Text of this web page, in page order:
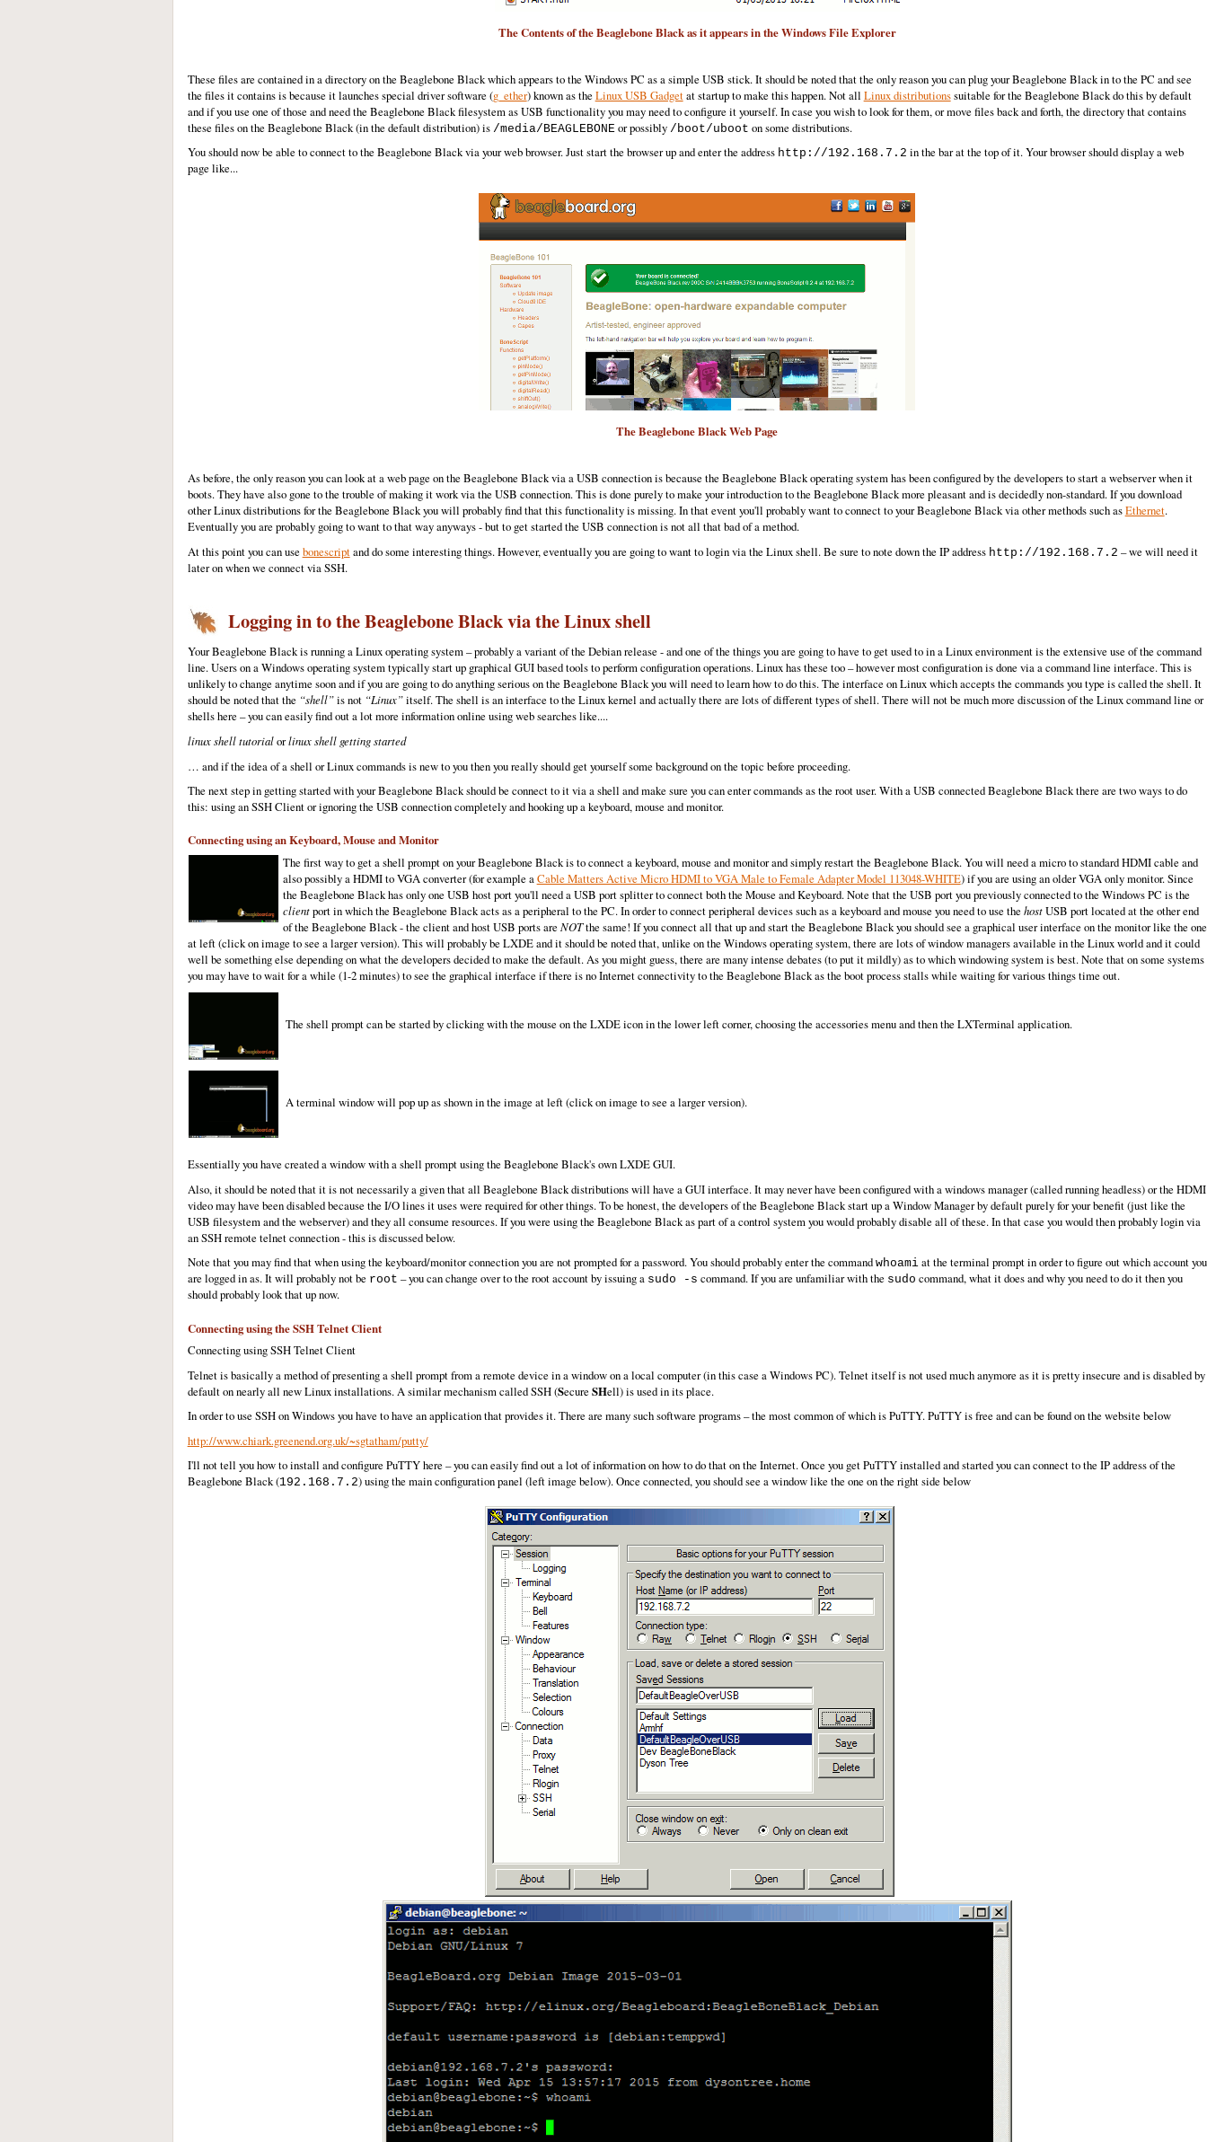
The Contents of the Beaglebone Black as it appears in the Windows File Explorer
These files are contained in a directory on the Beaglebone Black which appears to the Windows PC as a simple USB stick. It should be noted that the only reason you can plug your Beaglebone Black in to the PC and see
the files it contains is because it launches special driver software (g_ether) known as the Linux USB Gadgetat startup to make this happen. Not all Linux distributionssuitable for the Beaglebone Black do this by default
and if you use one of those and need the Beaglebone Black filesystem as USB functionality you may need to configure it yourself. In case you wish to look for them, or move files back and forth, the directory that contains
these files on the Beaglebone Black (in the default distribution) is /media/BEAGLEBONEor possibly /boot/uboot on some distributions.
You should now be able to connect to the Beaglebone Black via your web browser. Just start the browser up and enter the address http://192.168.7.2 in the bar at the top of it. Your browser should display a web
page like...
The Beaglebone Black Web Page
As before, the only reason you can look at a web page on the Beaglebone Black via a USB connection is because the Beaglebone Black operating system has been configured by the developers to start a webserver when it
boots. They have also gone to the trouble of making it work via the USB connection. This is done purely to make your introduction to the Beaglebone Black more pleasant and is decidedly non-standard. If you download
other Linux distributions for the Beaglebone Black you will probably find that this functionality is missing. In that event you'll probably want to connect to your Beaglebone Black via other methods such asEthernet.
Eventually you are probably going to want to that way anyways - but to get started the USB connection is not all that bad of a method.
At this point you can use bonescriptand do some interesting things. However, eventually you are going to want to login via the Linux shell. Be sure to note down the IP address http://192.168.7.2 – we will need it
later on when we connect via SSH.
Logging in to the Beaglebone Black via the Linux shell
Your Beaglebone Black is running a Linux operating system – probably a variant of the Debian release - and one of the things you are going to have to get used to in a Linux environment is the extensive use of the command
line. Users on a Windows operating system typically start up graphical GUI based tools to perform configuration operations. Linux has these too – however most configuration is done via a command line interface. This is
unlikely to change anytime soon and if you are going to do anything serious on the Beaglebone Black you will need to learn how to do this. The interface on Linux which accepts the commands you type is called the shell. It
should be noted that the “shell”is not “Linux”itself. The shell is an interface to the Linux kernel and actually there are lots of different types of shell. There will not be much more discussion of the Linux command line or
shells here – you can easily find out a lot more information online using web searches like....
linux shell tutorialorlinux shell getting started
… and if the idea of a shell or Linux commands is new to you then you really should get yourself some background on the topic before proceeding.
The next step in getting started with your Beaglebone Black should be connect to it via a shell and make sure you can enter commands as the root user. With a USB connected Beaglebone Black there are two ways to do
this: using an SSH Client or ignoring the USB connection completely and hooking up a keyboard, mouse and monitor.
Connecting using an Keyboard, Mouse and Monitor
The first way to get a shell prompt on your Beaglebone Black is to connect a keyboard, mouse and monitor and simply restart the Beaglebone Black. You will need a micro to standard HDMI cable and
also possibly a HDMI to VGA converter (for example aCable Matters Active Micro HDMI to VGA Male to Female Adapter Model 113048-WHITE) if you are using an older VGA only monitor. Since
the Beaglebone Black has only one USB host port you'll need a USB port splitter to connect both the Mouse and Keyboard. Note that the USB port you previously connected to the Windows PC is the
clientport in which the Beaglebone Black acts as a peripheral to the PC. In order to connect peripheral devices such as a keyboard and mouse you need to use the hostUSB port located at the other end
of the Beaglebone Black - the client and host USB ports are NOTthe same! If you connect all that up and start the Beaglebone Black you should see a graphical user interface on the monitor like the one
at left (click on image to see a larger version). This will probably be LXDE and it should be noted that, unlike on the Windows operating system, there are lots of window managers available in the Linux world and it could
well be something else depending on what the developers decided to make the default. As you might guess, there are many intense debates (to put it mildly) as to which windowing system is best. Note that on some systems
you may have to wait for a while (1-2 minutes) to see the graphical interface if there is no Internet connectivity to the Beaglebone Black as the boot process stalls while waiting for various things time out.
The shell prompt can be started by clicking with the mouse on the LXDE icon in the lower left corner, choosing the accessories menu and then the LXTerminal application.
A terminal window will pop up as shown in the image at left (click on image to see a larger version).
Essentially you have created a window with a shell prompt using the Beaglebone Black's own LXDE GUI.
Also, it should be noted that it is not necessarily a given that all Beaglebone Black distributions will have a GUI interface. It may never have been configured with a windows manager (called running headless) or the HDMI
video may have been disabled because the I/O lines it uses were required for other things. To be honest, the developers of the Beaglebone Black start up a Window Manager by default purely for your benefit (just like the
USB filesystem and the webserver) and they all consume resources. If you were using the Beaglebone Black as part of a control system you would probably disable all of these. In that case you would then probably login via
an SSH remote telnet connection - this is discussed below.
Note that you may find that when using the keyboard/monitor connection you are not prompted for a password. You should probably enter the command whoamiat the terminal prompt in order to figure out which account you
are logged in as. It will probably not be root – you can change over to the root account by issuing a sudo -s command. If you are unfamiliar with the sudo command, what it does and why you need to do it then you
should probably look that up now.
Connecting using the SSH Telnet Client
Connecting using SSH Telnet Client
Telnet is basically a method of presenting a shell prompt from a remote device in a window on a local computer (in this case a Windows PC). Telnet itself is not used much anymore as it is pretty insecure and is disabled by
default on nearly all new Linux installations. A similar mechanism called SSH (Secure SHell) is used in its place.
In order to use SSH on Windows you have to have an application that provides it. There are many such software programs – the most common of which is PuTTY. PuTTY is free and can be found on the website below
http://www.chiark.greenend.org.uk/~sgtatham/putty/
I'll not tell you how to install and configure PuTTY here – you can easily find out a lot of information on how to do that on the Internet. Once you get PuTTY installed and started you can connect to the IP address of the
Beaglebone Black (192.168.7.2) using the main configuration panel (left image below). Once connected, you should see a window like the one on the right side below